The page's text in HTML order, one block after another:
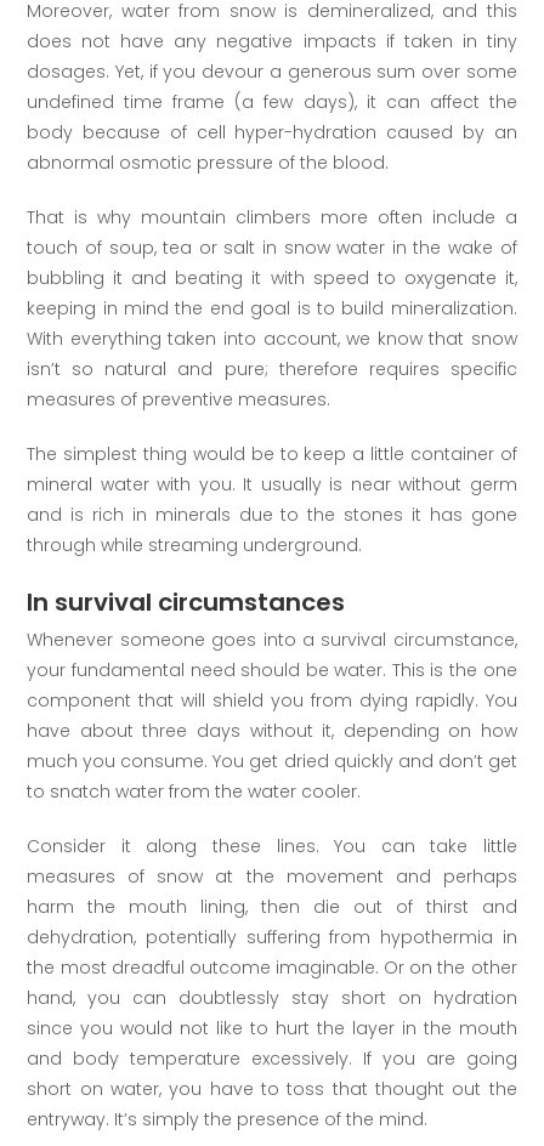
Moreover, water from snow is demineralized, and this
does not have any negative impacts if taken in tiny
dosages. Yet, if you devour a generous sum over some
undefined time frame (a few days), it can affect the
body because of cell hyper-hydration caused by an
abnormal osmotic pressure of the blood.
That is why mountain climbers more often include a
touch of soup, tea or salt in snow water in the wake of
bubbling it and beating it with speed to oxygenate it,
keeping in mind the end goal is to build mineralization.
With everything taken into account, we know that snow
isn’t so natural and pure; therefore requires specific
measures of preventive measures.
The simplest thing would be to keep a little container of
mineral water with you. It usually is near without germ
and is rich in minerals due to the stones it has gone
through while streaming underground.
In survival circumstances
Whenever someone goes into a survival circumstance,
your fundamental need should be water. This is the one
component that will shield you from dying rapidly. You
have about three days without it, depending on how
much you consume. You get dried quickly and don’t get
to snatch water from the water cooler.
Consider it along these lines. You can take little
measures of snow at the movement and perhaps
harm the mouth lining, then die out of thirst and
dehydration, potentially suffering from hypothermia in
the most dreadful outcome imaginable. Or on the other
hand, you can doubtlessly stay short on hydration
since you would not like to hurt the layer in the mouth
and body temperature excessively. If you are going
short on water, you have to toss that thought out the
entryway. It’s simply the presence of the mind.